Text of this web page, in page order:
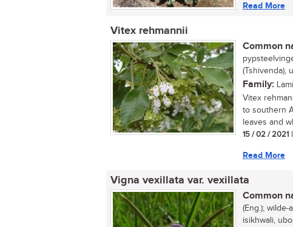
Read More
Vitex rehmannii
Common
(Tshivenda),
Family:
Vitex
to southern
leaves and
15 / 02 / 2021
Read More
Vigna vexillata var. vexillata
Common
(Eng.); wilde-
isikhwali,